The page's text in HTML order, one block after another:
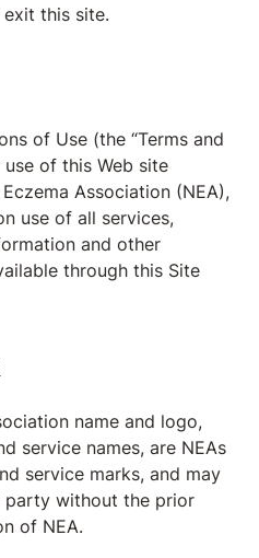
this site.
of Use (the “Terms and
of this Web site
Association (NEA),
use of all services,
and other
through this Site
name and logo,
service names, are NEAs
service marks, and may
party without the prior
of NEA.